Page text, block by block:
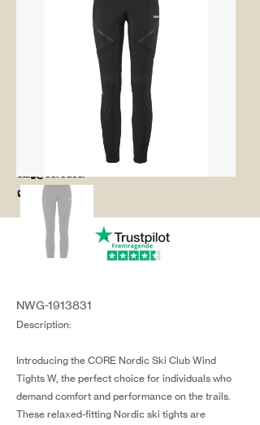
salg@coredesi
gn.dk
NWG-1913831
Description:
Introducing the CORE Nordic Ski Club Wind
Tights W, the perfect choice for individuals who
demand comfort and performance on the trails.
These relaxed-fitting Nordic ski tights are